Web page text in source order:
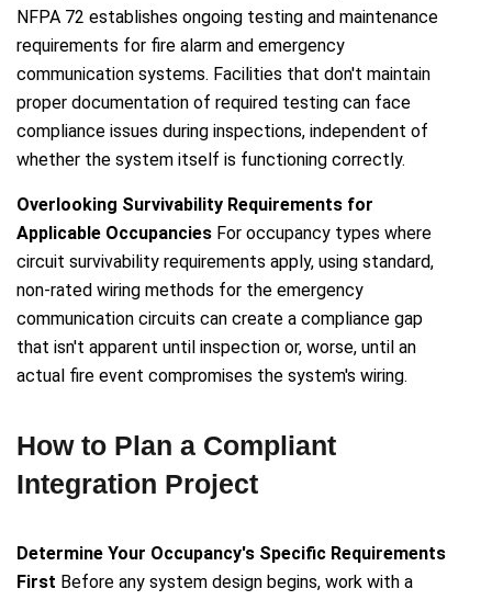
NFPA 72 establishes ongoing testing and maintenance
requirements for fire alarm and emergency
communication systems. Facilities that don't maintain
proper documentation of required testing can face
compliance issues during inspections, independent of
whether the system itself is functioning correctly.
Overlooking Survivability Requirements for
Applicable Occupancies For occupancy types where
circuit survivability requirements apply, using standard,
non-rated wiring methods for the emergency
communication circuits can create a compliance gap
that isn't apparent until inspection or, worse, until an
actual fire event compromises the system's wiring.
How to Plan a Compliant
Integration Project
Determine Your Occupancy's Specific Requirements
First Before any system design begins, work with a